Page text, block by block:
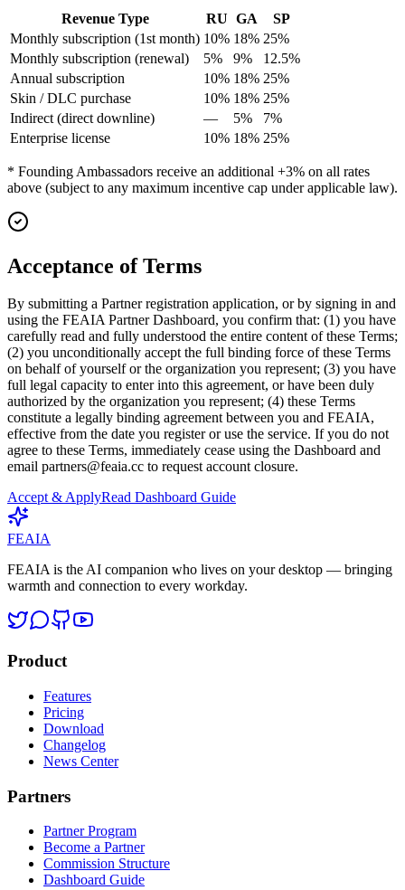
Revenue Type RU GA
SP
Monthly subscription (1st month) 10% 18% 25%
Monthly subscription (renewal)
5% 9%
12.5%
Annual subscription
10% 18% 25%
Skin / DLC purchase
10% 18% 25%
Indirect (direct downline)
— 5%
7%
Enterprise license
10% 18% 25%
* Founding Ambassadors receive an additional +3% on all rates
above (subject to any maximum incentive cap under applicable law).
Acceptance of Terms
By submitting a Partner registration application, or by signing in and
using the FEAIA Partner Dashboard, you confirm that: (1) you have
carefully read and fully understood the entire content of these Terms;
(2) you unconditionally accept the full binding force of these Terms
on behalf of yourself or the organization you represent; (3) you have
full legal capacity to enter into this agreement, or have been duly
authorized by the organization you represent; (4) these Terms
constitute a legally binding agreement between you and FEAIA,
effective from the date you register or use the service. If you do not
agree to these Terms, immediately cease using the Dashboard and
email partners@feaia.cc to request account closure.
Accept & ApplyRead Dashboard Guide
FEAIA
FEAIA is the AI companion who lives on your desktop — bringing
warmth and connection to every workday.
Product
Features
Pricing
Download
Changelog
News Center
Partners
Partner Program
Become a Partner
Commission Structure
Dashboard Guide